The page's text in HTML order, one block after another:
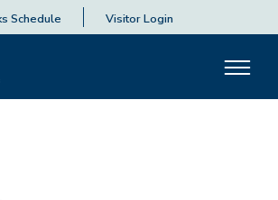
Schedule Visitor Login